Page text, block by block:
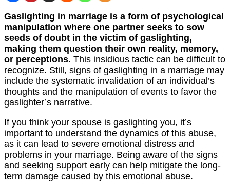
Gaslighting in marriage is a form of psychological
manipulation where one partner seeks to sow
seeds of doubt in the victim of gaslighting,
making them question their own reality, memory,
or perceptions. This insidious tactic can be difficult to
recognize. Still, signs of gaslighting in a marriage may
include the systematic invalidation of an individual’s
thoughts and the manipulation of events to favor the
gaslighter’s narrative.
If you think your spouse is gaslighting you, it’s
important to understand the dynamics of this abuse,
as it can lead to severe emotional distress and
problems in your marriage. Being aware of the signs
and seeking support early can help mitigate the long-
term damage caused by this emotional abuse.